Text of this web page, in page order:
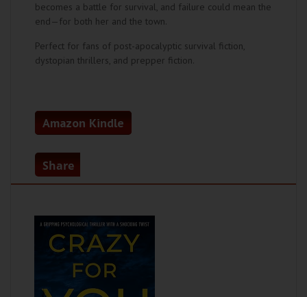
becomes a battle for survival, and failure could mean the
end—for both her and the town.
Perfect for fans of post-apocalyptic survival fiction,
dystopian thrillers, and prepper fiction.
Amazon Kindle
Share